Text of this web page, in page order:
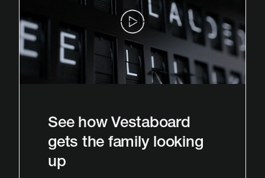
See how Vestaboard
gets the family looking
up